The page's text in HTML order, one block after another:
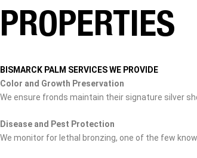
PROPERTIES
BISMARCK PALM SERVICES WE PROVIDE
Color and Growth Preservation
We ensure fronds maintain their signature silver
Disease and Pest Protection
We monitor for lethal bronzing, one of the few